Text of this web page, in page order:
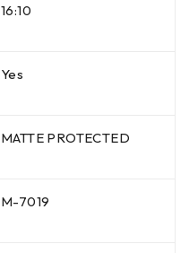
16:10
Yes
MATTE PROTECTED
M-7019